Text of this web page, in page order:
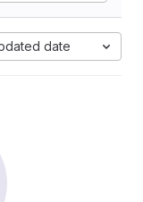
date